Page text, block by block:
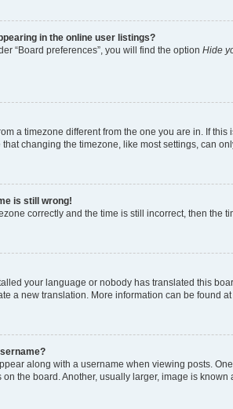
in the online user listings?
“Board preferences”, you will find the option Hide
a timezone different from the one you are in. If
that changing the timezone, like most settings, can
is still wrong!
correctly and the time is still incorrect, then
your language or nobody has translated this
a new translation. More information can be found at
along with a username when viewing posts.
the board. Another, usually larger, image is